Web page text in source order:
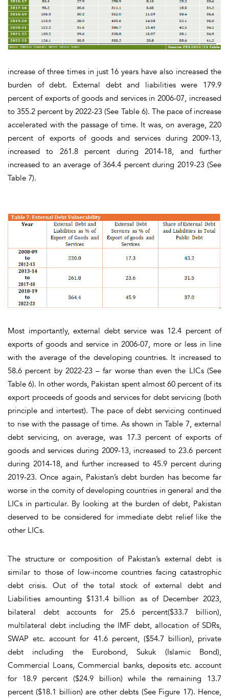
increase of three times in just 16 years have also increased the
burden of debt. External debt and liabilities were 179.9
percent of exports of goods and services in 2006-07, increased
to 355.2 percent by 2022-23(See Table 6). The pace of increase
accelerated with the passage of time. It was, on average, 220
percent of exports of goods and services during 2009-13,
increased to 261.8 percent during 2014-18, and further
increased to an average of 364.4 percent during 2019-23 (See
Table 7).
Most importantly, external debt service was 12.4 percent of
exports of goods and service in 2006-07, more or less in line
with the average of the developing countries. It increased to
58.6 percent by 2022-23 – far worse than even the LICs (See
Table 6). In other words, Pakistan spent almost 60 percent of its
export proceeds of goods and services for debt servicing (both
principle and intertest). The pace of debt servicing continued
to rise with the passage of time. As shown in Table 7, external
debt servicing, on average, was 17.3 percent of exports of
goods and services during 2009-13, increased to 23.6 percent
during 2014-18, and further increased to 45.9 percent during
2019-23. Once again, Pakistan’s debt burden has become far
worse in the comity of developing countries in general and the
LICs in particular. By looking at the burden of debt, Pakistan
deserved to be considered for immediate debt relief like the
other LICs.
The structure or composition of Pakistan’s external debt is
similar to those of low-income countries facing catastrophic
debt crisis. Out of the total stock of external debt and
Liabilities amounting $131.4 billion as of December 2023,
bilateral debt accounts for 25.6 percent($33.7 billion),
multilateral debt including the IMF debt, allocation of SDRs,
SWAP etc. account for 41.6 percent, ($54.7 billion), private
debt including the Eurobond, Sukuk (Islamic Bond),
Commercial Loans, Commercial banks, deposits etc. account
for 18.9 percent ($24.9 billion) while the remaining 13.7
percent ($18.1 billion) are other debts (See Figure 17). Hence,